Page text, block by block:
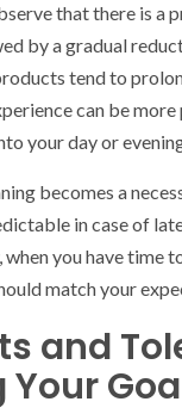
that there is a
by a gradual
tend to
can be
your day or
becomes a
in case of
you have time
match your
and